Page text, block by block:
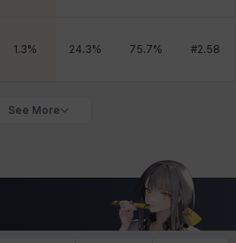
1.3% 24.3% 75.7% #2.58
See More